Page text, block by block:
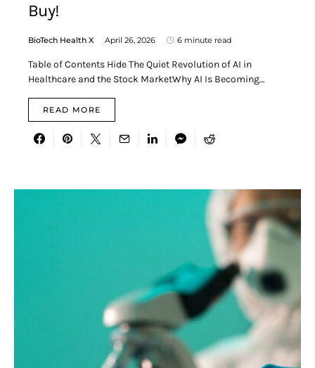
Buy!
BioTech Health X April 26, 2026 6 minute read
Table of Contents Hide The Quiet Revolution of AI in
Healthcare and the Stock MarketWhy AI Is Becoming…
READ MORE